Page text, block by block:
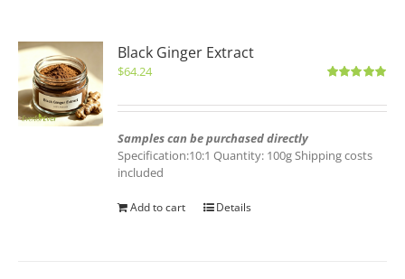
Black Ginger Extract
$64.24
Samples can be purchased directly
Specification:10:1 Quantity: 100g Shipping costs
included
Add to cart Details